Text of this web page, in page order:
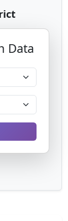
Data